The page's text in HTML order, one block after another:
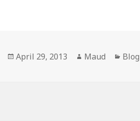
Posted
April 29, 2013 Author
Maud Blog